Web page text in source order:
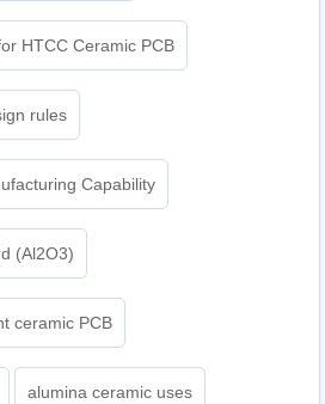
HTCC Ceramic PCB
rules
Capability
(Al2O3)
ceramic PCB
alumina ceramic uses